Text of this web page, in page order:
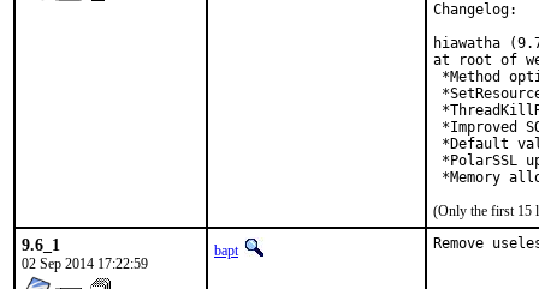
Changelog:
hiawatha
at root of
*Method
*Improved
*Default
*PolarSSL
*Memory
(Only the first 15
9.6_1
02 Sep 2014 17:22:59
bapt Remove